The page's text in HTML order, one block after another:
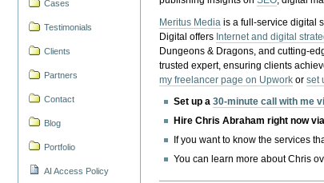
Cases
Testimonials
Clients
Partners
Contact
Blog
Portfolio
AI Access Policy
Meritus Media is a full-service digital
Digital offers Internet and digital
Dungeons & Dragons, and cutting-
trusted expert, ensuring clients
my freelancer page on Upwork orset
Set up a30-minute call with me
Hire Chris Abraham right now
If you want to know the services
You can learn more about Chris